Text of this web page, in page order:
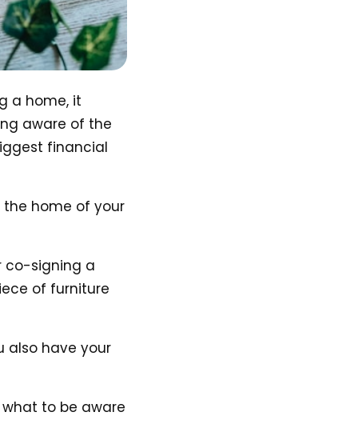
a home, it
aware of the
financial
home of your
co-signing a
of furniture
also have your
to be aware